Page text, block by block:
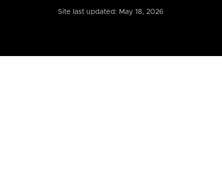
Site last updated: May 18, 2026